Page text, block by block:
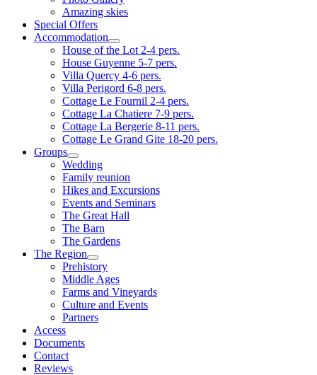
Amazing skies
Special Offers
Accommodation
House of the Lot 2-4 pers.
House Guyenne 5-7 pers.
Villa Quercy 4-6 pers.
Villa Perigord 6-8 pers.
Cottage Le Fournil 2-4 pers.
Cottage La Chatiere 7-9 pers.
Cottage La Bergerie 8-11 pers.
Cottage Le Grand Gite 18-20 pers.
Groups
Wedding
Family reunion
Hikes and Excursions
Events and Seminars
The Great Hall
The Barn
The Gardens
The Region
Prehistory
Middle Ages
Farms and Vineyards
Culture and Events
Partners
Access
Documents
Contact
Reviews